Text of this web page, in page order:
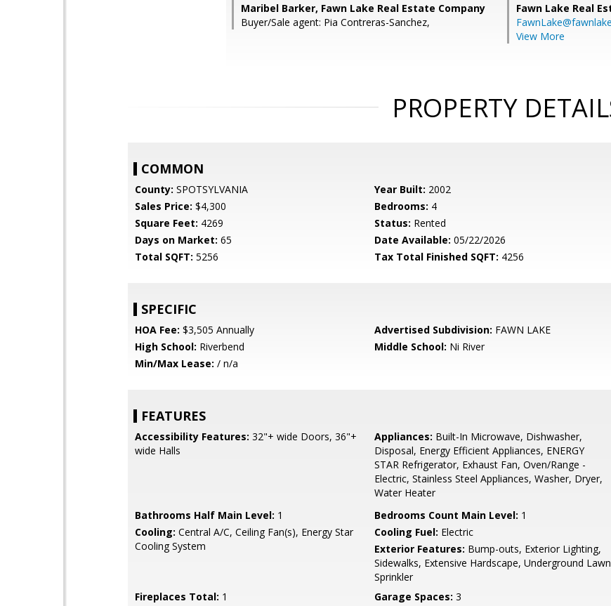
Maribel Barker, Fawn Lake Real Estate Company
Buyer/Sale agent: Pia Contreras-Sanchez,
Fawn Lake Real
View More
PROPERTY
COMMON
County: SPOTSYLVANIA Year Built: 2002
Sales Price: $4,300 Bedrooms: 4
Square Feet: 4269 Status: Rented
Days on Market: 65 Date Available: 05/22/2026
Total SQFT: 5256 Tax Total Finished SQFT: 4256
SPECIFIC
HOA Fee: $3,505 Annually Advertised Subdivision: FAWN LAKE
High School: Riverbend Middle School: Ni River
Min/Max Lease: / n/a
FEATURES
Accessibility Features: 32"+ wide Doors, 36"+
wide Halls
Appliances: Built-In Microwave, Dishwasher,
Disposal, Energy Efficient Appliances, ENERGY
STAR Refrigerator, Exhaust Fan, Oven/Range -
Electric, Stainless Steel Appliances, Washer, Dryer,
Water Heater
Bathrooms Half Main Level: 1 Bedrooms Count Main Level: 1
Cooling: Central A/C, Ceiling Fan(s), Energy Star
Cooling System
Cooling Fuel: Electric
Exterior Features: Bump-outs, Exterior Lighting,
Sidewalks, Extensive Hardscape, Underground Lawn
Sprinkler
Fireplaces Total: 1 Garage Spaces: 3